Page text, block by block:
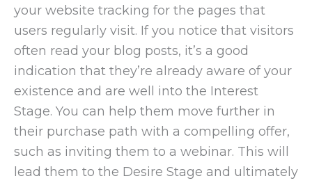
your website tracking for the pages that
users regularly visit. If you notice that visitors
often read your blog posts, it’s a good
indication that they’re already aware of your
existence and are well into the Interest
Stage. You can help them move further in
their purchase path with a compelling offer,
such as inviting them to a webinar. This will
lead them to the Desire Stage and ultimately